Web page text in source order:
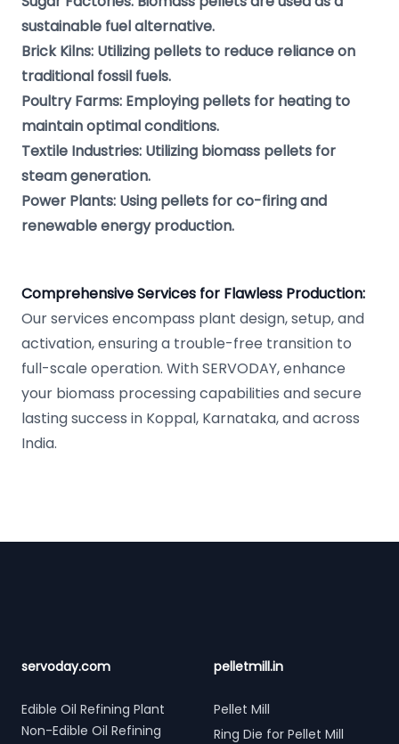
sustainable fuel alternative.
Brick Kilns: Utilizing pellets to reduce reliance on
traditional fossil fuels.
Poultry Farms: Employing pellets for heating to
maintain optimal conditions.
Textile Industries: Utilizing biomass pellets for
steam generation.
Power Plants: Using pellets for co-firing and
renewable energy production.
Comprehensive Services for Flawless Production:
Our services encompass plant design, setup, and
activation, ensuring a trouble-free transition to
full-scale operation. With SERVODAY, enhance
your biomass processing capabilities and secure
lasting success in Koppal, Karnataka, and across
India.
servoday.com
Edible Oil Refining Plant
Non-Edible Oil Refining
pelletmill.in
Pellet Mill
Ring Die for Pellet Mill